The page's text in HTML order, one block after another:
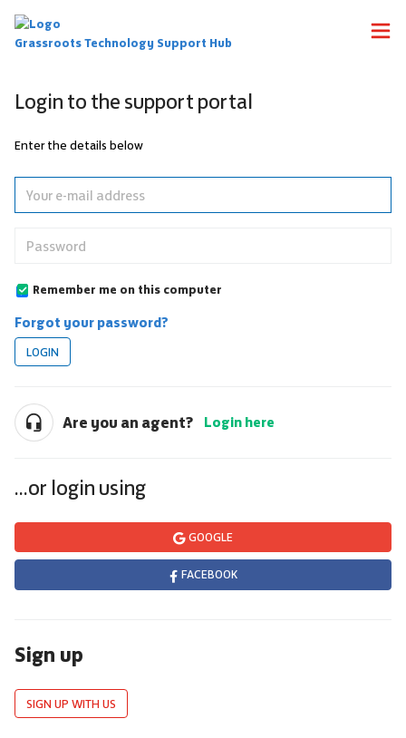
Grassroots Technology Support Hub
Login to the support portal
Enter the details below
Remember me on this computer
Forgot your password?
LOGIN
Are you an agent? Login here
...or login using
GOOGLE
FACEBOOK
Sign up
SIGN UP WITH US